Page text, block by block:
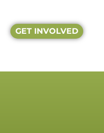
GET INVOLVED